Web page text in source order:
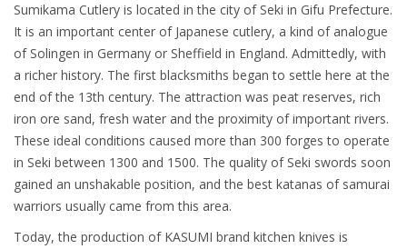
Sumikama Cutlery is located in the city of Seki in Gifu Prefecture.
It is an important center of Japanese cutlery, a kind of analogue
of Solingen in Germany or Sheffield in England. Admittedly, with
a richer history. The first blacksmiths began to settle here at the
end of the 13th century. The attraction was peat reserves, rich
iron ore sand, fresh water and the proximity of important rivers.
These ideal conditions caused more than 300 forges to operate
in Seki between 1300 and 1500. The quality of Seki swords soon
gained an unshakable position, and the best katanas of samurai
warriors usually came from this area.
Today, the production of KASUMI brand kitchen knives is